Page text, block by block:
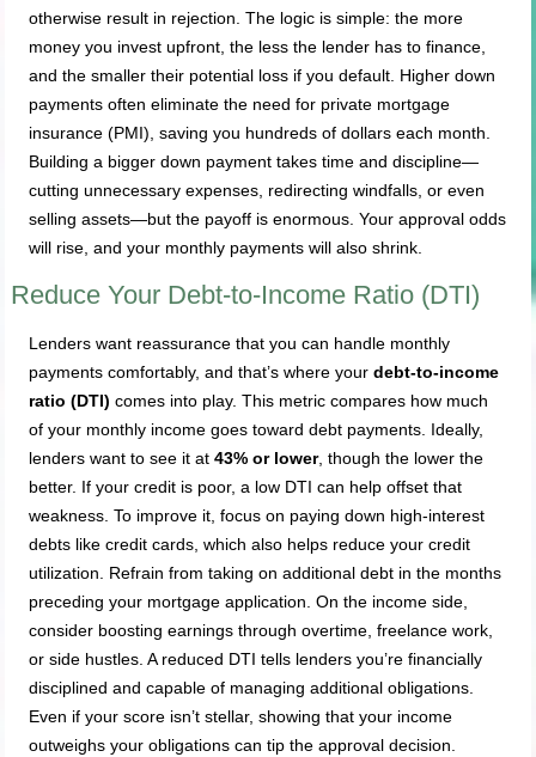
otherwise result in rejection. The logic is simple: the more
money you invest upfront, the less the lender has to finance,
and the smaller their potential loss if you default. Higher down
payments often eliminate the need for private mortgage
insurance (PMI), saving you hundreds of dollars each month.
Building a bigger down payment takes time and discipline—
cutting unnecessary expenses, redirecting windfalls, or even
selling assets—but the payoff is enormous. Your approval odds
will rise, and your monthly payments will also shrink.
Reduce Your Debt-to-Income Ratio (DTI)
Lenders want reassurance that you can handle monthly
payments comfortably, and that’s where yourdebt-to-income
ratio (DTI) comes into play. This metric compares how much
of your monthly income goes toward debt payments. Ideally,
lenders want to see it at43% or lower, though the lower the
better. If your credit is poor, a low DTI can help offset that
weakness. To improve it, focus on paying down high-interest
debts like credit cards, which also helps reduce your credit
utilization. Refrain from taking on additional debt in the months
preceding your mortgage application. On the income side,
consider boosting earnings through overtime, freelance work,
or side hustles. A reduced DTI tells lenders you’re financially
disciplined and capable of managing additional obligations.
Even if your score isn’t stellar, showing that your income
outweighs your obligations can tip the approval decision.